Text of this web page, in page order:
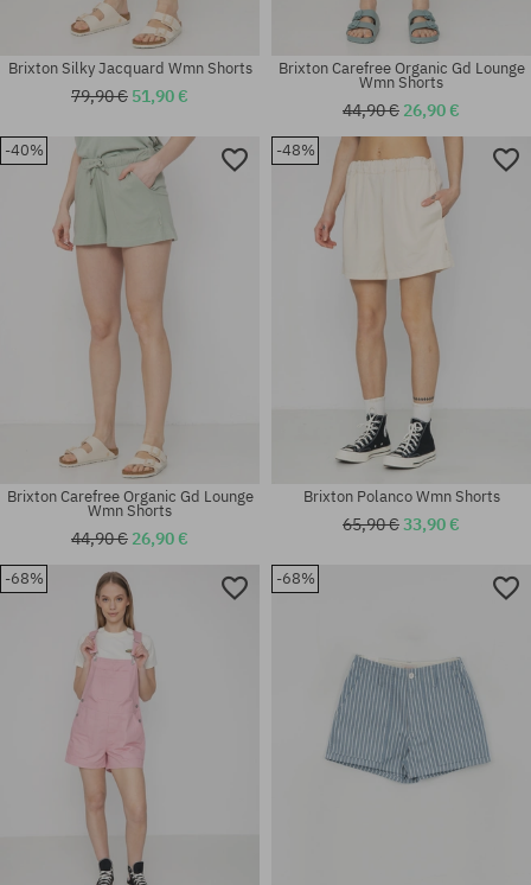
Available sizes:
XS; S; M
Available sizes:
XS; S; M
Available sizes:
Brixton Silky Jacquard Wmn Shorts
79,90 € 51,90 €
Available sizes:
Brixton Carefree Organic Gd Lounge
Wmn Shorts
44,90 € 26,90 €
-40%
Brixton Carefree Organic Gd Lounge
Wmn Shorts
44,90 € 26,90 €
-48%
Brixton Polanco Wmn Shorts
65,90 €33,90 €
-68% -68%